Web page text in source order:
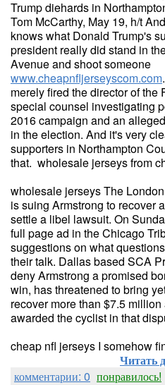
Trump diehards in
Tom McCarthy, May 19, h/t
knows what Donald Trump's
president really did stand in
Avenue and shoot someone
www.cheapnfljerseyscom.com
merely fired the director of
special counsel investigating
2016 campaign and an
in the election. And it's very
supporters in Northampton
that. wholesale jerseys from
wholesale jerseys The
is suing Armstrong to recover
settle a libel lawsuit. On
full page ad in the Chicago
suggestions on what
their talk. Dallas based SCA
deny Armstrong a promised
win, has threatened to bring
recover more than $7.5
awarded the cyclist in that
cheap nfl jerseys I somehow
Читать
комментарии: 0 понравилось!